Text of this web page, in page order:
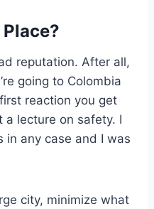
reputation. After all,
going to Colombia
reaction you get
a lecture on safety. I
in any case and I was
city, minimize what